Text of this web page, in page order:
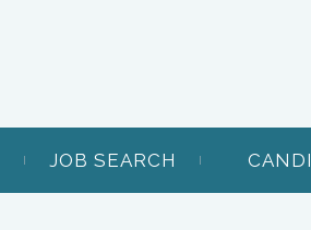
JOB SEARCH